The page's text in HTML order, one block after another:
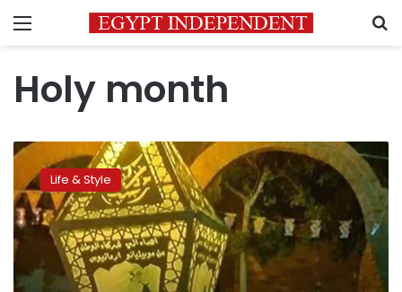
Menu
Holy month
What’s
first
day
of
Ramadan
this
year?
Life & Style